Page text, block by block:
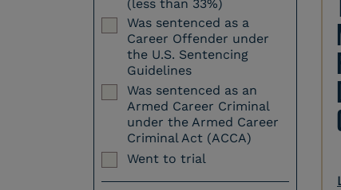
(less than 33%)
Was sentenced as a
Career Offender under
the U.S. Sentencing
Guidelines
Was sentenced as an
Armed Career Criminal
under the Armed Career
Criminal Act (ACCA)
Went to trial